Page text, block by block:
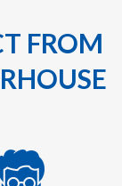
FROM